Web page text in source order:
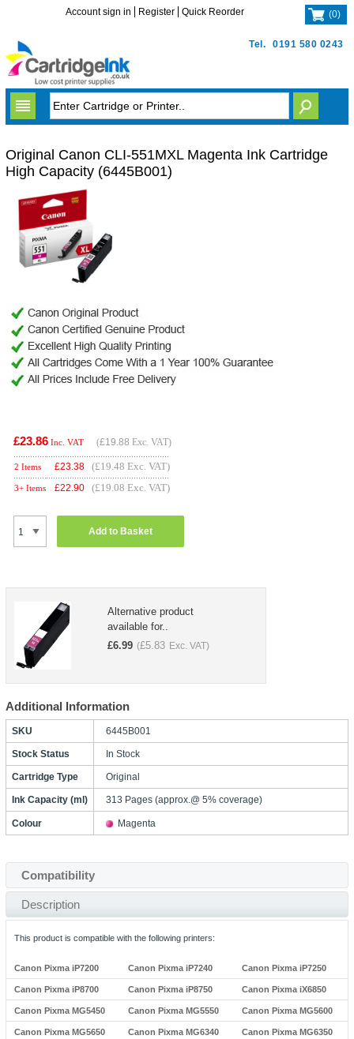
Tel. 0191 580 0243
Account sign in Register Quick Reorder (0)
Original Canon CLI-551MXL Magenta Ink Cartridge
High Capacity (6445B001)
£23.86 Inc. VAT (£19.88 Exc. VAT)
2 Items £23.38 (£19.48 Exc. VAT)
3+ Items £22.90 (£19.08 Exc. VAT)
Add to Basket
Alternative product
available for..
£6.99 (£5.83 Exc. VAT)
Additional Information
SKU 6445B001
Stock Status In Stock
Cartridge Type Original
Ink Capacity (ml) 313 Pages (approx.@ 5% coverage)
Colour Magenta
Compatibility
Description
This product is compatible with the following printers:
Canon Pixma iP7200 Canon Pixma iP7240 Canon Pixma iP7250
Canon Pixma iP8700 Canon Pixma iP8750 Canon Pixma iX6850
Canon Pixma MG5450 Canon Pixma MG5550 Canon Pixma MG5600
Canon Pixma MG5650 Canon Pixma MG6340 Canon Pixma MG6350